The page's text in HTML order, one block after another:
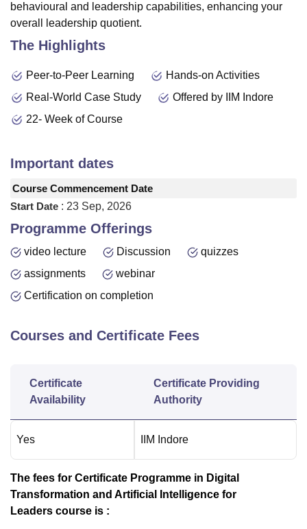
behavioural and leadership capabilities, enhancing your
overall leadership quotient.
The Highlights
Peer-to-Peer Learning
Hands-on Activities
Real-World Case Study
Offered by IIM Indore
22- Week of Course
Important dates
Course Commencement Date
Start Date : 23 Sep, 2026
Programme Offerings
video lecture Discussion
quizzes
assignments
webinar
Certification on completion
Courses and Certificate Fees
Certificate
Availability
Certificate Providing
Authority
Yes IIM Indore
The fees for Certificate Programme in Digital
Transformation and Artificial Intelligence for
Leaders course is :